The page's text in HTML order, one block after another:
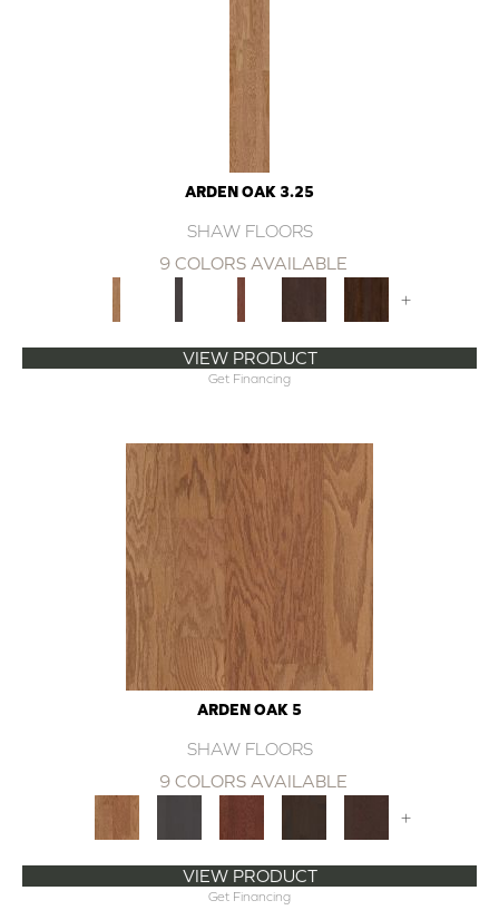
ARDEN OAK 3.25
SHAW FLOORS
9 COLORS AVAILABLE
+
VIEW PRODUCT
Get Financing
ARDEN OAK 5
SHAW FLOORS
9 COLORS AVAILABLE
+
VIEW PRODUCT
Get Financing